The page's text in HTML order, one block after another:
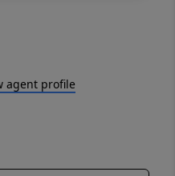
agent profile